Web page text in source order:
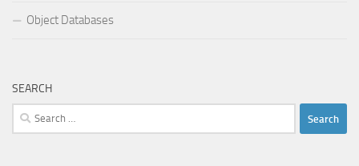
Object Databases
SEARCH
Search
for: